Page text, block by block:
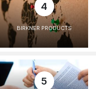
4
BIRKNER PRODUCTS
5